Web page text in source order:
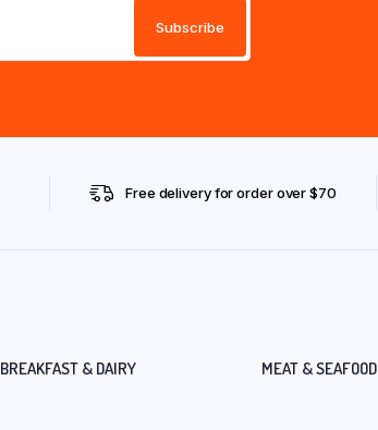
Free delivery for order over $70
BREAKFAST & DAIRY MEAT & SEAFOOD